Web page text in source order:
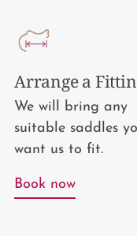
Arrange a
We will bring any
suitable saddles
want us to fit.
Book now